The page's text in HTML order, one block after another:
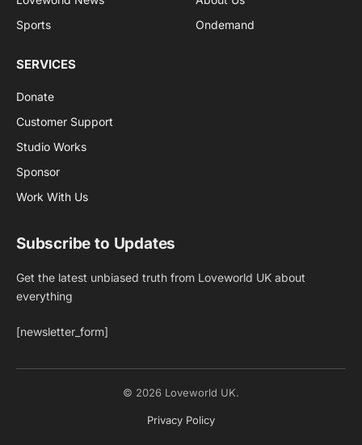
Sports
Ondemand
SERVICES
Donate
Customer Support
Studio Works
Sponsor
Work With Us
Subscribe to Updates
Get the latest unbiased truth from Loveworld UK about
everything
[newsletter_form]
© 2026 Loveworld UK.
Privacy Policy